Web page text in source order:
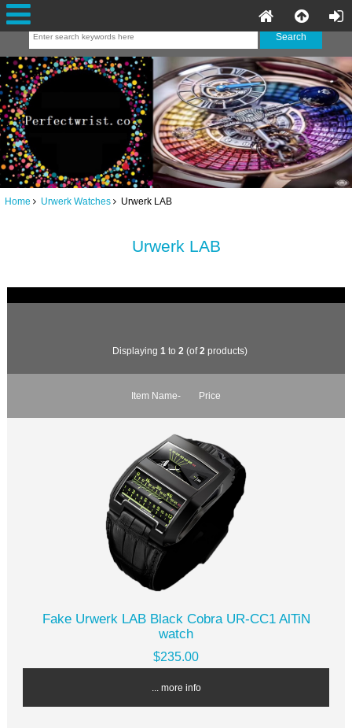
Home Urwerk Watches Urwerk LAB
Urwerk LAB
Displaying 1 to 2 (of2 products)
Item Name- Price
Fake Urwerk LAB Black Cobra UR-CC1 AlTiN
watch
$235.00
... more info